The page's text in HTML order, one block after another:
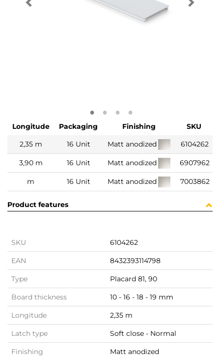
Longitude Packaging Finishing
SKU
2,35 m
16 Unit Matt anodized 6104262
3,90 m 16 Unit Matt anodized 6907962
m 16 Unit Matt anodized 7003862
Product features
SKU 6104262
EAN 8432393114798
Type Placard 81, 90
Board thickness 10 - 16 - 18 - 19 mm
Longitude 2,35 m
Latch type Soft close - Normal
Finishing Matt anodized